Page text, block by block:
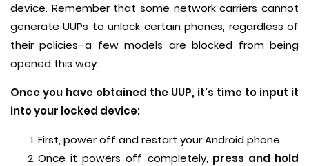
device. Remember that some network carriers cannot
generate UUPs to unlock certain phones, regardless of
their policies–a few models are blocked from being
opened this way.
Once you have obtained the UUP, it's time to input it
into your locked device:
First, power off and restart your Android phone.
Once it powers off completely, press and hold